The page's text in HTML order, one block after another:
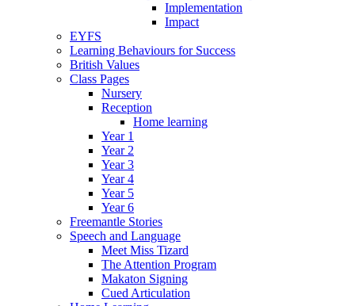
Implementation
Impact
EYFS
Learning Behaviours for Success
British Values
Class Pages
Nursery
Reception
Home learning
Year 1
Year 2
Year 3
Year 4
Year 5
Year 6
Freemantle Stories
Speech and Language
Meet Miss Tizard
The Attention Program
Makaton Signing
Cued Articulation